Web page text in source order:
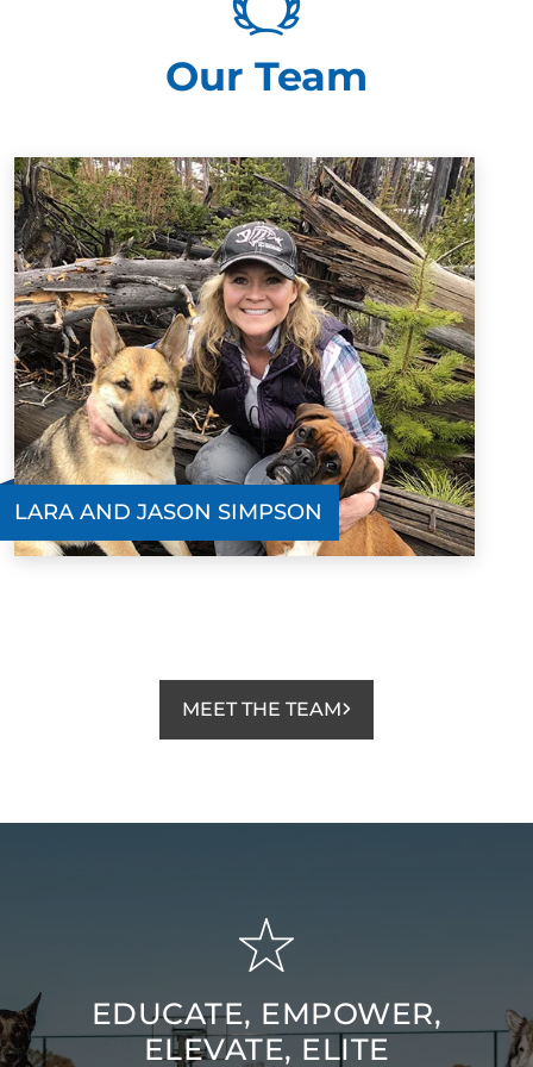
show with both the dogs and the owners is second to
the first lesson was walking off leash with minimal
amazing!!!
Matt Stanton
NOV. 23, 2024 -Facebook
The level of expertise and patience Jason and Lara
show with both the dogs and the owners is second to
none. Finn started with them at 5 months old and after
the first lesson was walking off leash with minimal
commands and excellent recall. I cannot recommend
Dog Training Elite Mid Oregon enough! They are
Matt Stanton
NOV. 23, 2024 -Facebook
show with both the dogs and the owners is second to
commands and excellent recall. I cannot recommend
Dog Training Elite Mid Oregon enough! They are
Our Team
LARA AND JASON SIMPSON
MEET THE TEAM
EDUCATE, EMPOWER,
ELEVATE, ELITE